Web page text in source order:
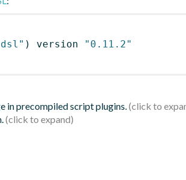
) version
"0.11.2"
in precompiled script plugins.